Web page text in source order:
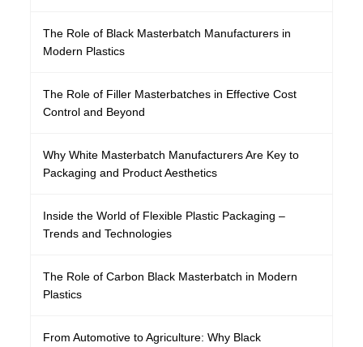
The Role of Black Masterbatch Manufacturers in
Modern Plastics
The Role of Filler Masterbatches in Effective Cost
Control and Beyond
Why White Masterbatch Manufacturers Are Key to
Packaging and Product Aesthetics
Inside the World of Flexible Plastic Packaging –
Trends and Technologies
The Role of Carbon Black Masterbatch in Modern
Plastics
From Automotive to Agriculture: Why Black